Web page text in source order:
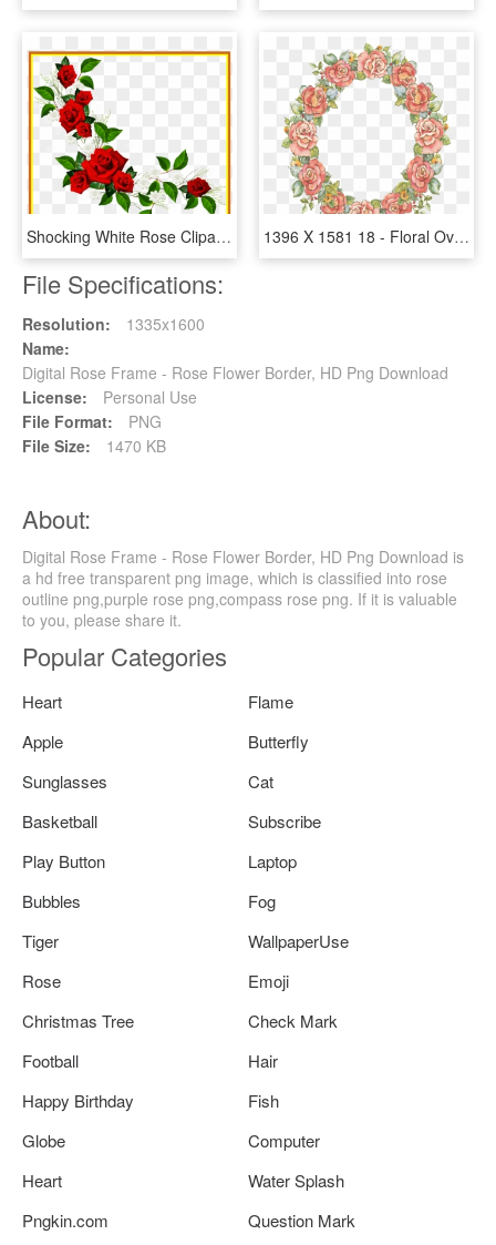
Shocking White Rose Clipart Flower Heart Many Interesting - Rose Frame Png, Transparent Png 1396 X 1581 18 - Floral Oval Frame Png, Transparent Png
File Specifications:
Resolution:
1335x1600
Name:
Digital Rose Frame - Rose Flower Border, HD Png Download
License:
Personal Use
File Format:
PNG
File Size:
1470 KB
About:
Digital Rose Frame - Rose Flower Border, HD Png Download is
a hd free transparent png image, which is classified into rose
outline png,purple rose png,compass rose png. If it is valuable
to you, please share it.
Popular Categories
Heart
Flame
Apple
Butterfly
Sunglasses
Cat
Basketball
Subscribe
Play Button
Laptop
Bubbles
Fog
Tiger
WallpaperUse
Rose
Emoji
Christmas Tree
Check Mark
Football
Hair
Happy Birthday
Fish
Globe
Computer
Heart
Water Splash
Pngkin.com
Question Mark